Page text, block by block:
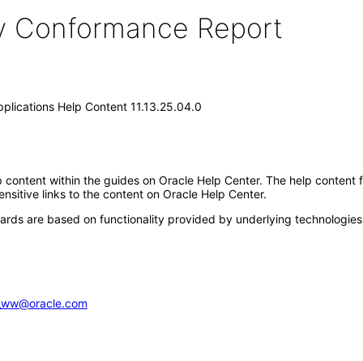
Conformance Report
Help Content 11.13.25.04.0
within the guides on Oracle Help Center. The help
links to the content on Oracle Help Center.
are based on functionality provided by underlying